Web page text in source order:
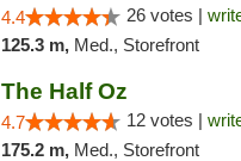
4.4 26 votes |
125.3 m, Med., Storefront
The Half Oz
4.7 12 votes |
175.2 m, Med., Storefront